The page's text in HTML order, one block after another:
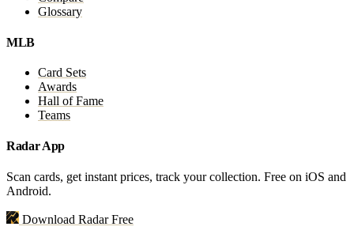
Glossary
MLB
Card Sets
Awards
Hall of Fame
Teams
Radar App
Scan cards, get instant prices, track your collection. Free on iOS and
Android.
Download Radar Free